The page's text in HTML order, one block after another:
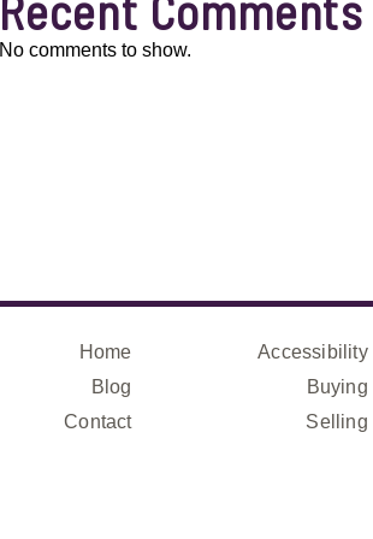
No comments to show.
Home
Blog
Contact
Accessibility
Buying
Selling